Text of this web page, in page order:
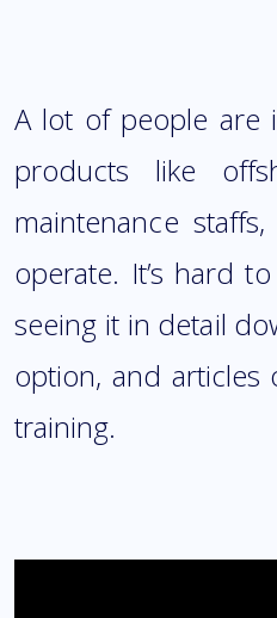
A lot of people are
products like
maintenance
operate. It’s hard
seeing it in detail
option, and
training.